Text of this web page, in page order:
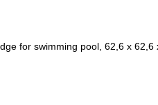
for swimming pool, 62,6 x 62,6